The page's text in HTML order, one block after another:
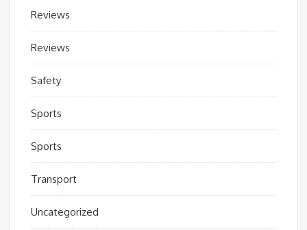
Reviews
Reviews
Safety
Sports
Sports
Transport
Uncategorized